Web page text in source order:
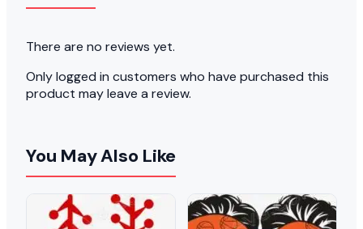
There are no reviews yet.
Only logged in customers who have purchased this
product may leave a review.
You May Also Like